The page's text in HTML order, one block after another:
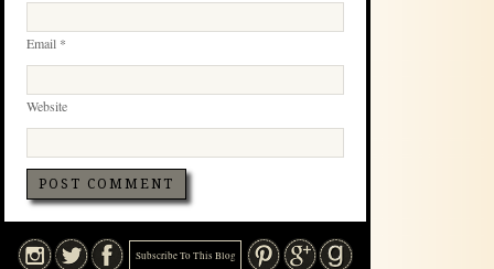
Email *
Website
Subscribe To This Blog